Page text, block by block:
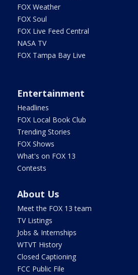
FOX Weather
FOX Soul
FOX Live Feed Central
NASA TV
FOX Tampa Bay Live
Entertainment
Headlines
FOX Local Book Club
Trending Stories
FOX Shows
What's on FOX 13
Contests
About Us
Meet the FOX 13 team
TV Listings
Jobs & Internships
WTVT History
Closed Captioning
FCC Public File